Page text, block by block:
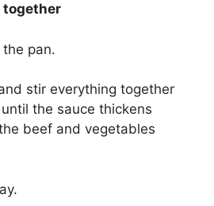
together
pan.
stir everything together
the sauce thickens
beef and vegetables